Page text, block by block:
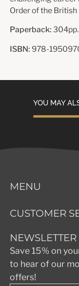
Order of the British
Paperback: 304pp.
ISBN: 978-
YOU MAY
MENU
CUSTOMER
NEWSLETTER
Save 15% on
to hear of our
offers!